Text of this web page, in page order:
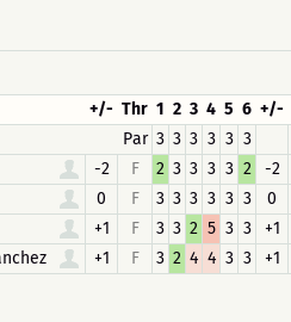
+/- Thr 1 2 3 4 5 6 +/-
Par 3 3 3 3 3 3
-2 F 2 3 3 3 3 2
-2
0 F 3 3 3 3 3 3
0
+1 F 3 3 2 5 3 3
+1
+1 F 3 2 4 4 3 3 +1